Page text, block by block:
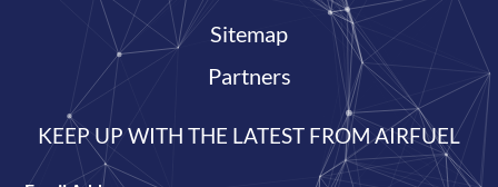
Sitemap
Partners
KEEP UP WITH THE LATEST FROM AIRFUEL